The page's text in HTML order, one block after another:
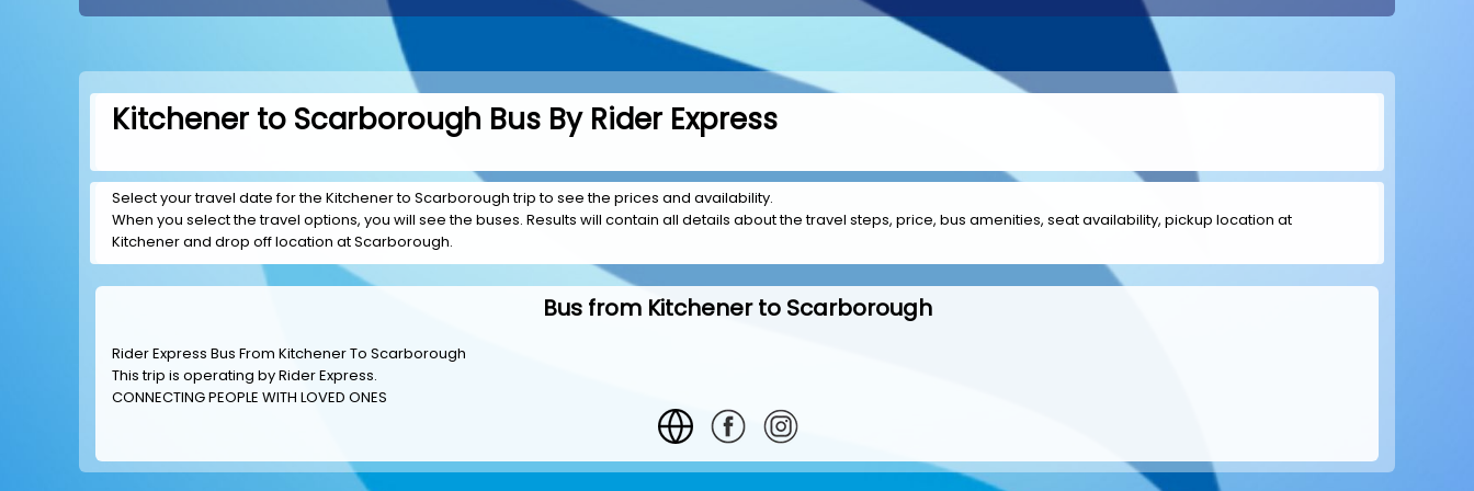
Kitchener to Scarborough Bus By Rider Express
Select your travel date for the Kitchener to Scarborough trip to see the prices and availability.
When you select the travel options, you will see the buses. Results will contain all details about the travel steps, price, bus amenities, seat availability, pickup location at
Kitchener and drop off location at Scarborough.
Bus from Kitchener to Scarborough
Rider Express Bus From Kitchener To Scarborough
This trip is operating byRider Express.
CONNECTING PEOPLE WITH LOVED ONES